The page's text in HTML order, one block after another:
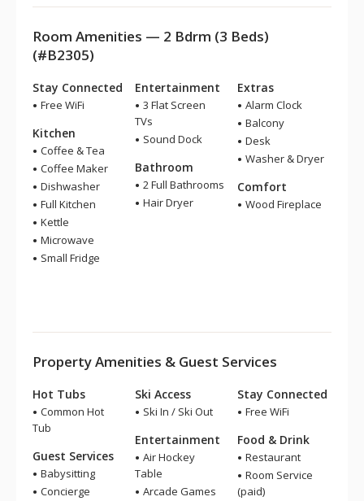
Room Amenities — 2 Bdrm (3 Beds)
(#B2305)
Stay Connected
Free WiFi
Kitchen
Coffee & Tea
Coffee Maker
Dishwasher
Full Kitchen
Kettle
Microwave
Small Fridge
Entertainment
3 Flat Screen
TVs
Sound Dock
Bathroom
2 Full Bathrooms
Hair Dryer
Extras
Alarm Clock
Balcony
Desk
Washer & Dryer
Comfort
Wood Fireplace
Property Amenities & Guest Services
Hot Tubs
Common Hot
Tub
Guest Services
Babysitting
Concierge
Ski Access
Ski In / Ski Out
Entertainment
Air Hockey
Table
Arcade Games
Stay Connected
Free WiFi
Food & Drink
Restaurant
Room Service
(paid)